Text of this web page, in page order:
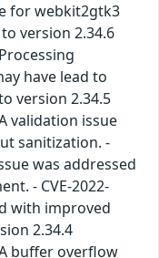
for webkit2gtk3
version 2.34.6
have lead to
version 2.34.5
validation issue
sanitization. -
was addressed
- CVE-2022-
with improved
2.34.4
A buffer overflow